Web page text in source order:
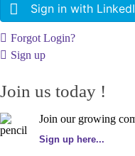
Sign in with
Forgot Login?
Sign up
Join us today !
Join our growing
Sign up here...